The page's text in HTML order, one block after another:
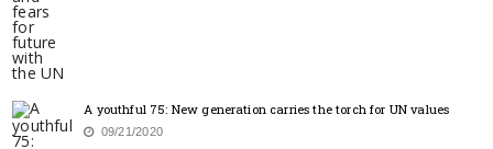
A youthful 75: New generation carries the torch for UN values
09/21/2020